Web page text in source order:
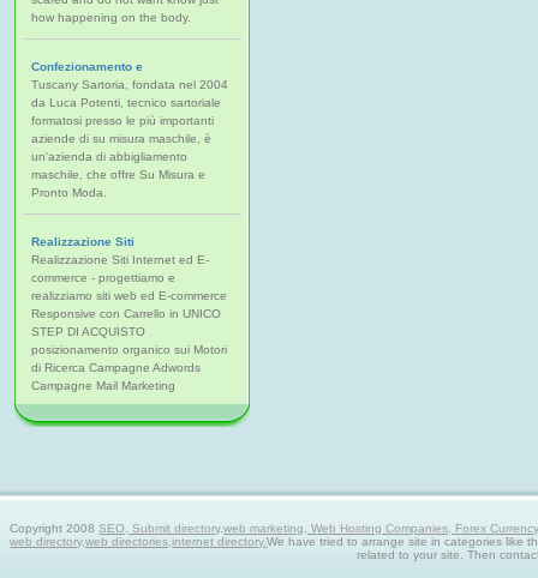
how happening on the body.
Confezionamento e
Tuscany Sartoria, fondata nel 2004
da Luca Potenti, tecnico sartoriale
formatosi presso le più importanti
aziende di su misura maschile, è
un'azienda di abbigliamento
maschile, che offre Su Misura e
Pronto Moda.
Realizzazione Siti
Realizzazione Siti Internet ed E-
commerce - progettiamo e
realizziamo siti web ed E-commerce
Responsive con Carrello in UNICO
STEP DI ACQUISTO
posizionamento organico sui Motori
di Ricerca Campagne Adwords
Campagne Mail Marketing
Copyright 2008SEO, Submit directory,web marketing, Web Hosting Companies, Forex
web directory,web directories,internet directory.We have tried to arrange site in categories like
related to your site. Then